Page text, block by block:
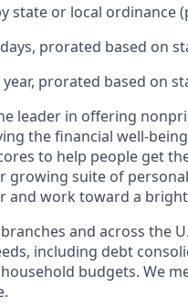
state or local ordinance
prorated based on
prorated based on
leader in offering
the financial well-
to help people get
suite of
and work toward a
and across the
including debt
budgets. We